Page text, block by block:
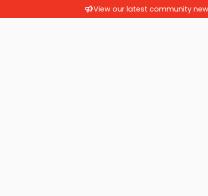
View our latest community